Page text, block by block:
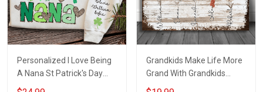
Personalized I Love Being
A Nana St Patrick's Day
Grandma Shirt With
Grandkids Make Life More
Grand With Grandkids
Name Personalized